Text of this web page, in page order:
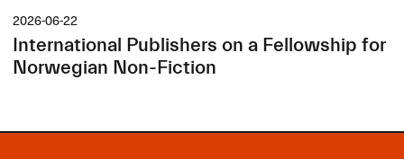
2026-06-22
International Publishers on a Fellowship for
Norwegian Non-Fiction